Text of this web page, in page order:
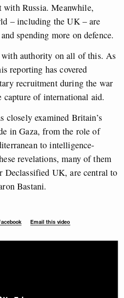
with Russia. Meanwhile,
– including the UK – are
spending more on defence.
with authority on all of this. As
reporting has covered
recruitment during the war
capture of international aid.
closely examined Britain’s
in Gaza, from the role of
to intelligence-
revelations, many of them
Declassified UK, are central to
Bastani.
Email this video